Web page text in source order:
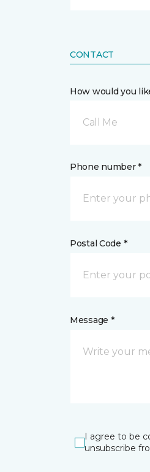
CONTACT
How would you
Call Me
Phone number *
Postal Code *
Message *
I agree to be
unsubscribe